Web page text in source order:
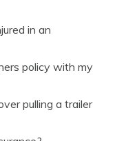
in an
policy with my
pulling a trailer